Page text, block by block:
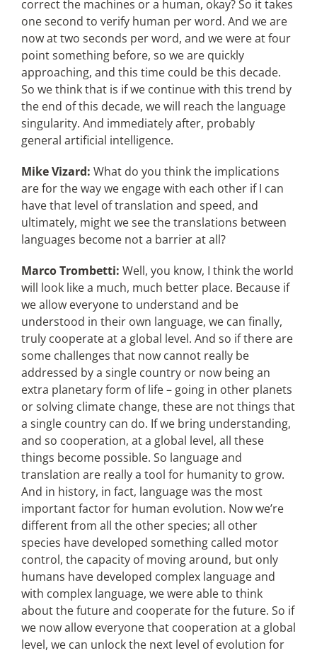
correct the machines or a human, okay? So it takes
one second to verify human per word. And we are
now at two seconds per word, and we were at four
point something before, so we are quickly
approaching, and this time could be this decade.
So we think that is if we continue with this trend by
the end of this decade, we will reach the language
singularity. And immediately after, probably
general artificial intelligence.
Mike Vizard: What do you think the implications
are for the way we engage with each other if I can
have that level of translation and speed, and
ultimately, might we see the translations between
languages become not a barrier at all?
Marco Trombetti: Well, you know, I think the world
will look like a much, much better place. Because if
we allow everyone to understand and be
understood in their own language, we can finally,
truly cooperate at a global level. And so if there are
some challenges that now cannot really be
addressed by a single country or now being an
extra planetary form of life – going in other planets
or solving climate change, these are not things that
a single country can do. If we bring understanding,
and so cooperation, at a global level, all these
things become possible. So language and
translation are really a tool for humanity to grow.
And in history, in fact, language was the most
important factor for human evolution. Now we’re
different from all the other species; all other
species have developed something called motor
control, the capacity of moving around, but only
humans have developed complex language and
with complex language, we were able to think
about the future and cooperate for the future. So if
we now allow everyone that cooperation at a global
level, we can unlock the next level of evolution for